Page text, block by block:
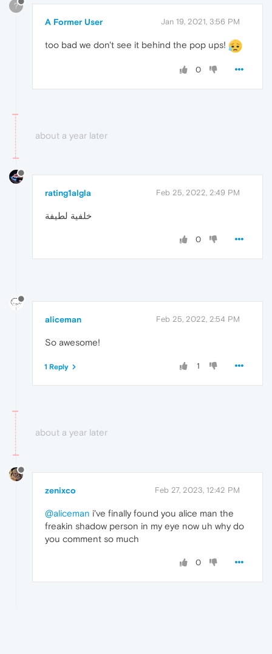
?
A Former User Jan 19, 2021, 3:56 PM
too bad we don't see it behind the pop ups!
0
about a year later
rating1algla Feb 25, 2022, 2:49 PM
خلفية لطيفة
0
aliceman Feb 25, 2022, 2:54 PM
So awesome!
1
1 Reply
about a year later
zenixco Feb 27, 2023, 12:42 PM
@aliceman i've finally found you alice man the
freakin shadow person in my eye now uh why do
you comment so much
0